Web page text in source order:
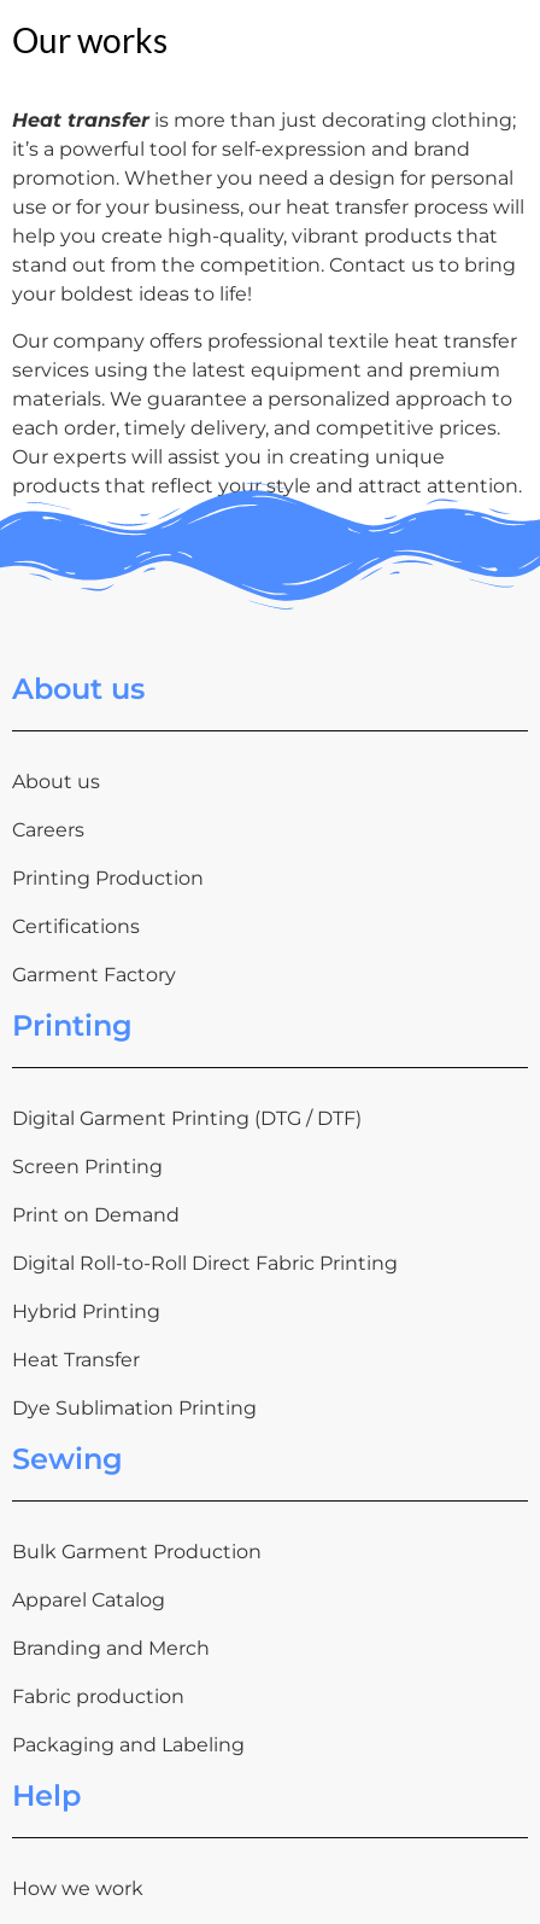
Our works
Heat transferis more than just decorating clothing;
it’s a powerful tool for self-expression and brand
promotion. Whether you need a design for personal
use or for your business, our heat transfer process will
help you create high-quality, vibrant products that
stand out from the competition. Contact us to bring
your boldest ideas to life!
Our company offers professional textile heat transfer
services using the latest equipment and premium
materials. We guarantee a personalized approach to
each order, timely delivery, and competitive prices.
Our experts will assist you in creating unique
products that reflect your style and attract attention.
About us
About us
Careers
Printing Production
Certifications
Garment Factory
Printing
Digital Garment Printing (DTG / DTF)
Screen Printing
Print on Demand
Digital Roll-to-Roll Direct Fabric Printing
Hybrid Printing
Heat Transfer
Dye Sublimation Printing
Sewing
Bulk Garment Production
Apparel Catalog
Branding and Merch
Fabric production
Packaging and Labeling
Help
How we work